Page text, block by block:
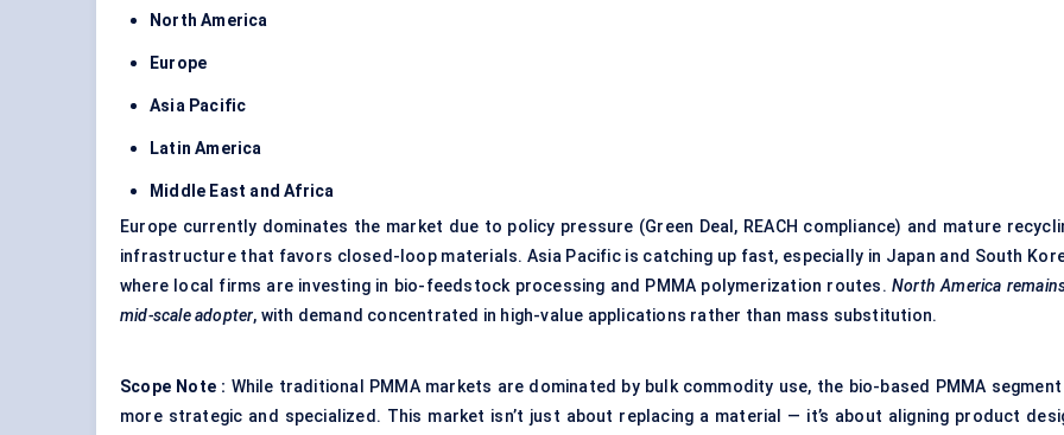
North America
Europe
Asia Pacific
Latin America
Middle East and Africa
Europe currently dominates the market due to policy pressure (Green Deal, REACH compliance) and mature
infrastructure that favors closed-loop materials. Asia Pacific is catching up fast, especially in Japan and South
where local firms are investing in bio-feedstock processing and PMMA polymerization routes. North America
mid-scale adopter, with demand concentrated in high-value applications rather than mass substitution.
Scope Note : While traditional PMMA markets are dominated by bulk commodity use, the bio-based PMMA segment
more strategic and specialized. This market isn’t just about replacing a material — it’s about aligning product